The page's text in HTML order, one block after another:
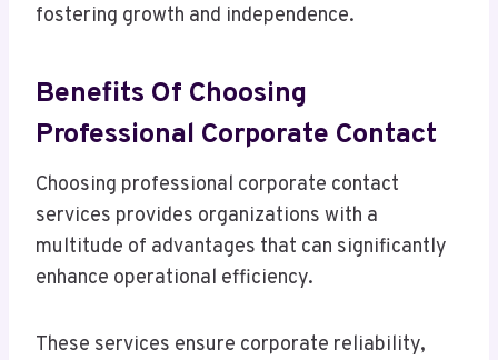
fostering growth and independence.
Benefits Of Choosing
Professional Corporate Contact
Choosing professional corporate contact
services provides organizations with a
multitude of advantages that can significantly
enhance operational efficiency.
These services ensure corporate reliability,